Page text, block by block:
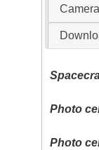
Photo
Photo